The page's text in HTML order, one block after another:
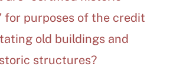
for purposes of the credit
old buildings and
structures?